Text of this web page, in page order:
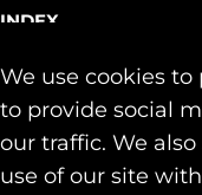
We use cookies
to provide social
our traffic. We
use of our site
INDEX
Team
Our Work